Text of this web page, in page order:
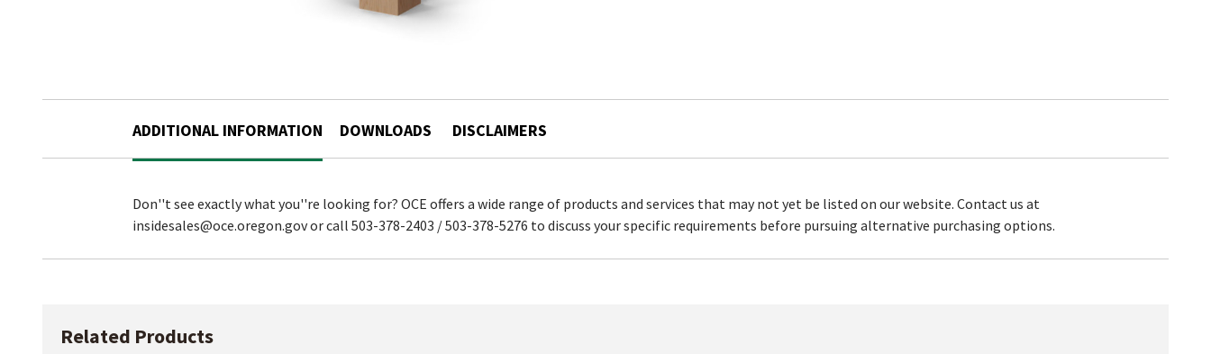
Related Products
ADDITIONAL INFORMATION
Don''t see exactly what you''re looking for? OCE offers a wide range of products and services that may not yet be listed on our website. Contact us at
insidesales@oce.oregon.gov or call 503-378-2403 / 503-378-5276 to discuss your specific requirements before pursuing alternative purchasing options.
DISCLAIMERS
DOWNLOADS